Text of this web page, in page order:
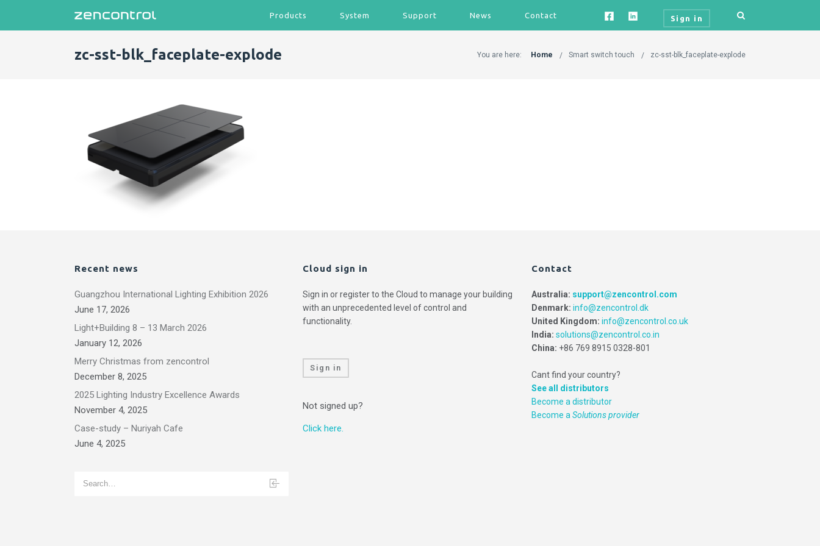
Products System Support News Contact Sign in
zc-sst-blk_faceplate-explode You are here: Home Smart switch touch zc-sst-blk_faceplate-explode
Recent news
Guangzhou International Lighting Exhibition 2026
June 17, 2026
Light+Building 8 – 13 March 2026
January 12, 2026
Merry Christmas from zencontrol
December 8, 2025
2025 Lighting Industry Excellence Awards
November 4, 2025
Case-study – Nuriyah Cafe
June 4, 2025
Cloud sign in
Sign in or register to the Cloud to manage your building
with an unprecedented level of control and
functionality.
Sign in
Not signed up?
Click here.
Contact
Australia: support@zencontrol.com
Denmark: info@zencontrol.dk
United Kingdom: info@zencontrol.co.uk
India: solutions@zencontrol.co.in
China: +86 769 8915 0328-801
Cant find your country?
See all distributors
Become a distributor
Become a Solutions provider